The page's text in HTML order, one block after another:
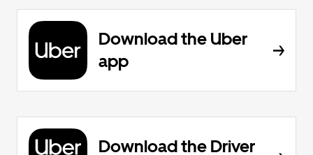
Download the Uber
app
Download the Driver